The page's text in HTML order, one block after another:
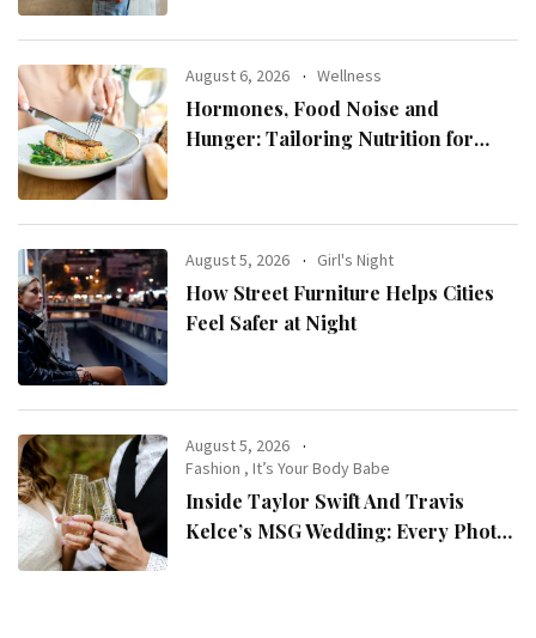
August 6, 2026 Wellness
Hormones, Food Noise and
Hunger: Tailoring Nutrition for
August 5, 2026 Girl's Night
How Street Furniture Helps Cities
Feel Safer at Night
August 5, 2026
Fashion ,It’s Your Body Babe
Inside Taylor Swift And Travis
Kelce’s MSG Wedding: Every Photo,